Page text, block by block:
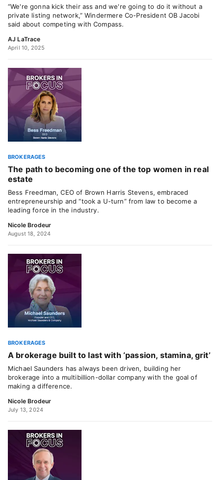
“We're gonna kick their ass and we're going to do it without a
private listing network,” Windermere Co-President OB Jacobi
said about competing with Compass.
AJ LaTrace
April 10, 2025
BROKERAGES
The path to becoming one of the top women in real
estate
Bess Freedman, CEO of Brown Harris Stevens, embraced
entrepreneurship and “took a U-turn” from law to become a
leading force in the industry.
Nicole Brodeur
August 18, 2024
BROKERAGES
A brokerage built to last with ‘passion, stamina, grit’
Michael Saunders has always been driven, building her
brokerage into a multibillion-dollar company with the goal of
making a difference.
Nicole Brodeur
July 13, 2024